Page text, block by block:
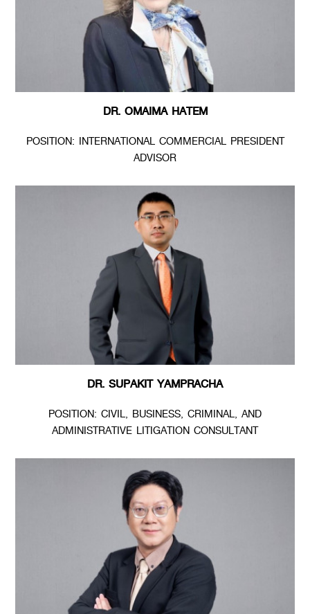
DR. OMAIMA HATEM
POSITION: INTERNATIONAL COMMERCIAL PRESIDENT
ADVISOR
DR. SUPAKIT YAMPRACHA
POSITION: CIVIL, BUSINESS, CRIMINAL, AND
ADMINISTRATIVE LITIGATION CONSULTANT